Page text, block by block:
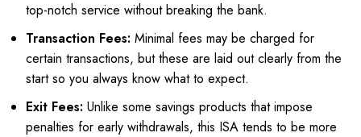
top-notch service without breaking the bank.
Transaction Fees: Minimal fees may be charged for
certain transactions, but these are laid out clearly from the
start so you always know what to expect.
Exit Fees: Unlike some savings products that impose
penalties for early withdrawals, this ISA tends to be more